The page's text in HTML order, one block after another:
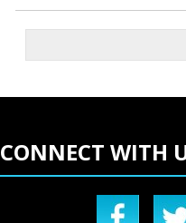
CONNECT WITH